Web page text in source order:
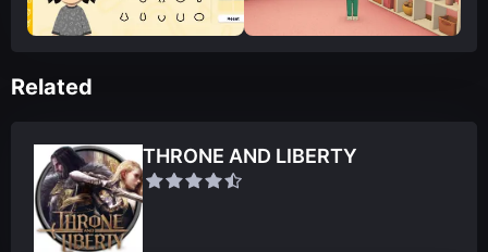
Related
THRONE AND LIBERTY